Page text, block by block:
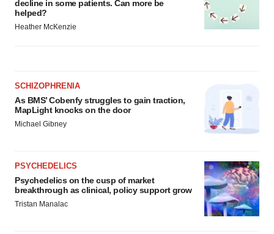
decline in some patients. Can more be
helped?
Heather McKenzie
SCHIZOPHRENIA
As BMS’ Cobenfy struggles to gain traction,
MapLight knocks on the door
Michael Gibney
PSYCHEDELICS
Psychedelics on the cusp of market
breakthrough as clinical, policy support grow
Tristan Manalac